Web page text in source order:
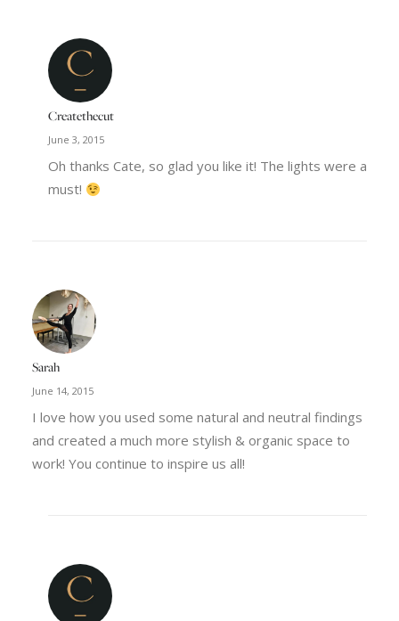
Createthecut
June 3, 2015
Oh thanks Cate, so glad you like it! The lights were a
must!
Sarah
June 14, 2015
I love how you used some natural and neutral findings
and created a much more stylish & organic space to
work! You continue to inspire us all!